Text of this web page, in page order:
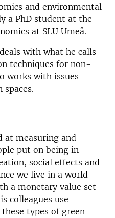
and environmental
a PhD student at the
at SLU Umeå.
with what he calls
techniques for non-
works with issues
spaces.
at measuring and
put on being in
social effects and
we live in a world
a monetary value set
colleagues use
types of green